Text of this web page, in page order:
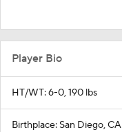
Player Bio
HT/WT: 6-0, 190 lbs
Birthplace: San Diego, CA